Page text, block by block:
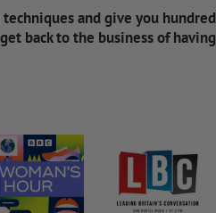
and give you
back to the business of